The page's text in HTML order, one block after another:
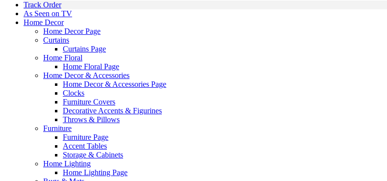
Track Order
As Seen on TV
Home Decor
Home Decor Page
Curtains
Curtains Page
Home Floral
Home Floral Page
Home Decor & Accessories
Home Decor & Accessories Page
Clocks
Furniture Covers
Decorative Accents & Figurines
Throws & Pillows
Furniture
Furniture Page
Accent Tables
Storage & Cabinets
Home Lighting
Home Lighting Page